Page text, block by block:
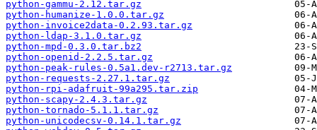
python-gammu-2.12.tar.gz
python-humanize-1.0.0.tar.gz
python-invoice2data-0.2.93.tar.gz
python-ldap-3.1.0.tar.gz
python-mpd-0.3.0.tar.bz2
python-openid-2.2.5.tar.gz
python-peak-rules-0.5a1.dev-r2713.tar.gz
python-requests-2.27.1.tar.gz
python-rpi-adafruit-99a295.tar.zip
python-scapy-2.4.3.tar.gz
python-tornado-5.1.1.tar.gz
python-unicodecsv-0.14.1.tar.gz